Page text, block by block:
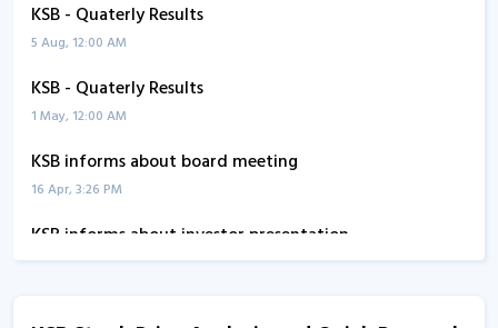
KSB - Quaterly Results
5 Aug, 12:00 AM
KSB - Quaterly Results
1 May, 12:00 AM
KSB informs about board meeting
16 Apr, 3:26 PM
KSB informs about investor presentation
17 Mar, 2:34 PM